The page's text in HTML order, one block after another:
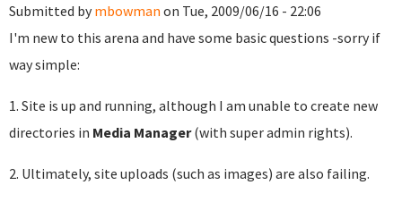
Submitted by mbowman on Tue, 2009/06/16 - 22:06
I'm new to this arena and have some basic questions -sorry if
way simple:
1. Site is up and running, although I am unable to create new
directories in Media Manager(with super admin rights).
2. Ultimately, site uploads (such as images) are also failing.